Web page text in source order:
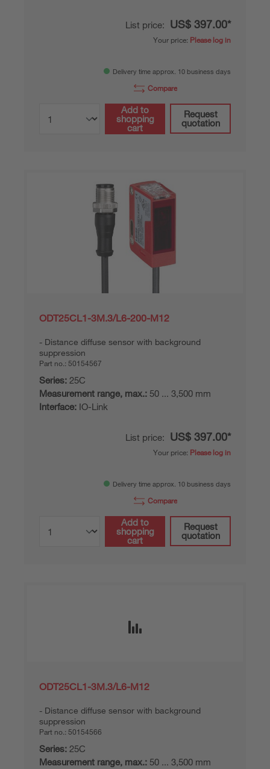
List price: US$ 397.00*
Your price: Please log in
Delivery time approx. 10 business days
Compare
Add to
shopping
cart
Request
quotation
ODT25CL1-3M.3/L6-200-M12
Distance diffuse sensor with background
suppression
Part no.: 50154567
Series: 25C
Measurement range, max.: 50 ... 3,500 mm
Interface: IO-Link
List price: US$ 397.00*
Your price: Please log in
Delivery time approx. 10 business days
Compare
Add to
shopping
cart
Request
quotation
ODT25CL1-3M.3/L6-M12
Distance diffuse sensor with background
suppression
Part no.: 50154566
Series: 25C
Measurement range, max.: 50 ... 3,500 mm